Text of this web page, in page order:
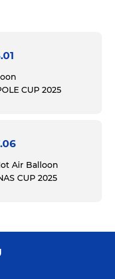
CUP 2025
Air Balloon
CUP 2025